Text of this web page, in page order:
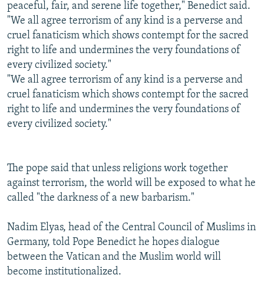
peaceful, fair, and serene life together," Benedict said.
"We all agree terrorism of any kind is a perverse and
cruel fanaticism which shows contempt for the sacred
right to life and undermines the very foundations of
every civilized society."
"We all agree terrorism of any kind is a perverse and
cruel fanaticism which shows contempt for the sacred
right to life and undermines the very foundations of
every civilized society."
The pope said that unless religions work together
against terrorism, the world will be exposed to what he
called "the darkness of a new barbarism."
Nadim Elyas, head of the Central Council of Muslims in
Germany, told Pope Benedict he hopes dialogue
between the Vatican and the Muslim world will
become institutionalized.